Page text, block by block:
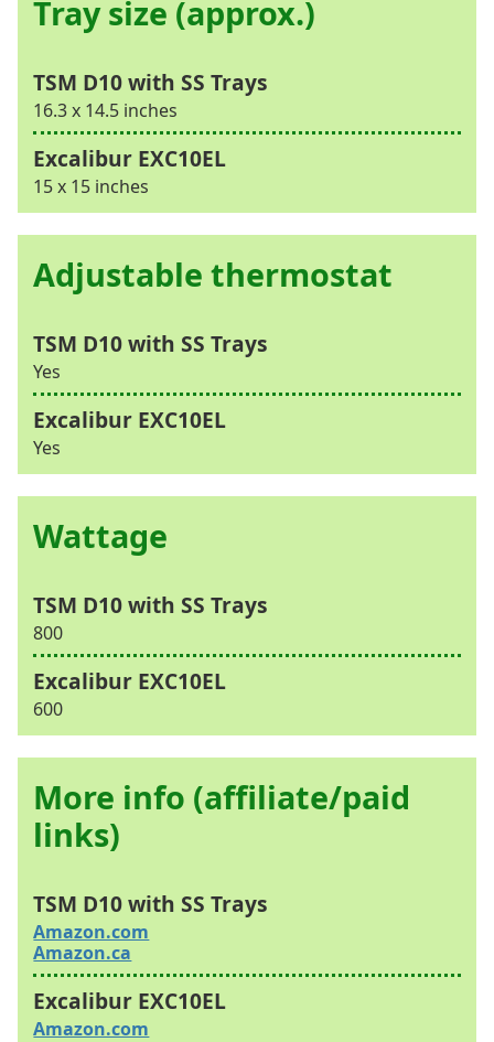
Tray size (approx.)
16.3 x 14.5 inches
15 x 15 inches
Adjustable thermostat
Yes
Yes
Wattage
800
600
More info (affiliate/paid
links)
Amazon.com
Amazon.ca
Amazon.com